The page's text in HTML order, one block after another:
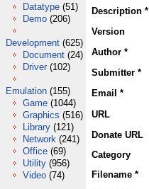
Datatype (51)
Demo (206)
Development (625)
Document (24)
Driver (102)
Emulation (155)
Game (1044)
Graphics (516)
Library (121)
Network (241)
Office (69)
Utility (956)
Video (74)
Description *
Version
Author *
Submitter *
Email *
URL
Donate URL
Category
Filename *